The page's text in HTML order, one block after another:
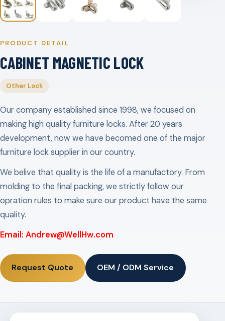
PRODUCT DETAIL
CABINET MAGNETIC LOCK
Other Lock
Our company established since 1998, we focused on
making high quality furniture locks. After 20 years
development, now we have becomed one of the major
furniture lock supplier in our country.
We belive that quality is the life of a manufactory. From
molding to the final packing, we strictly follow our
opration rules to make sure our product have the same
quality.
Email: Andrew@WellHw.com
Request Quote OEM / ODM Service